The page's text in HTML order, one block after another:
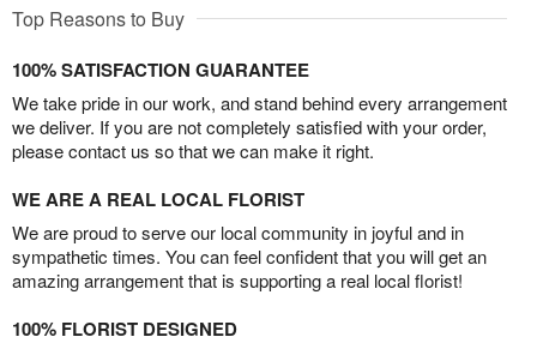
Top Reasons to Buy
100% SATISFACTION GUARANTEE
We take pride in our work, and stand behind every arrangement
we deliver. If you are not completely satisfied with your order,
please contact us so that we can make it right.
WE ARE A REAL LOCAL FLORIST
We are proud to serve our local community in joyful and in
sympathetic times. You can feel confident that you will get an
amazing arrangement that is supporting a real local florist!
100% FLORIST DESIGNED